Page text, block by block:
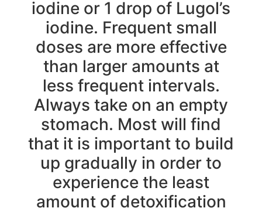
iodine or 1 drop of Lugol’s
iodine. Frequent small
doses are more effective
than larger amounts at
less frequent intervals.
Always take on an empty
stomach. Most will find
that it is important to build
up gradually in order to
experience the least
amount of detoxification